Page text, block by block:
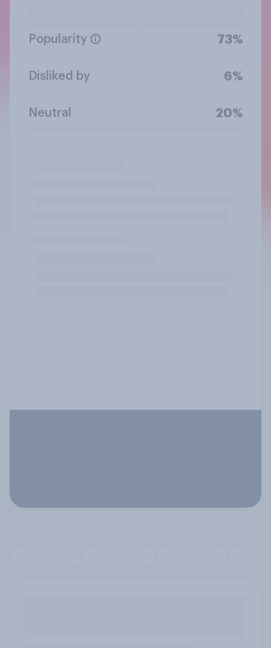
Popularity 73%
Disliked by 6%
Neutral 20%